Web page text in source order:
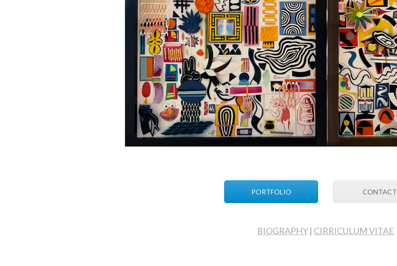
PORTFOLIO CONTACT
BIOGRAPHY| CIRRICULUM VITAE